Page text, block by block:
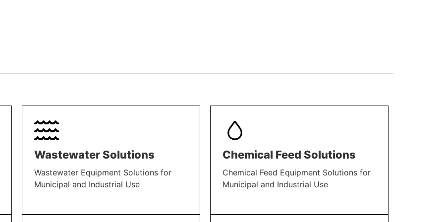
Wastewater Solutions
Wastewater Equipment Solutions for
Municipal and Industrial Use
LEARN MORE
Chemical Feed Solutions
Chemical Feed Equipment Solutions for
Municipal and Industrial Use
LEARN MORE